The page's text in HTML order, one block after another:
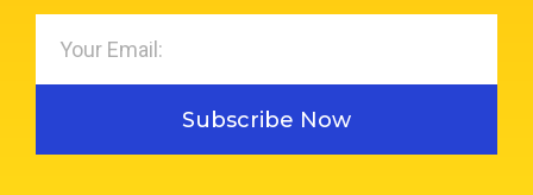
Subscribe Now